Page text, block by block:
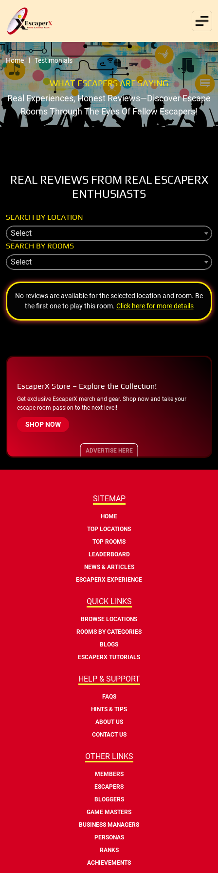
Home Testimonials
WHAT ESCAPERS ARE SAYING
Real Experiences, Honest Reviews—Discover Escape
Rooms Through The Eyes Of Fellow Escapers!
REAL REVIEWS FROM REAL ESCAPERX
ENTHUSIASTS
SEARCH BY LOCATION
Select
SEARCH BY ROOMS
Select
No reviews are available for the selected location and room. Be
the first one to play this room. Click here for more details
EscaperX Store – Explore the Collection!
Get exclusive EscaperX merch and gear. Shop now and take your
escape room passion to the next level!
SHOP NOW
ADVERTISE HERE
SITEMAP
HOME
TOP LOCATIONS
TOP ROOMS
LEADERBOARD
NEWS & ARTICLES
ESCAPERX EXPERIENCE
QUICK LINKS
BROWSE LOCATIONS
ROOMS BY CATEGORIES
BLOGS
ESCAPERX TUTORIALS
HELP & SUPPORT
FAQS
HINTS & TIPS
ABOUT US
CONTACT US
OTHER LINKS
MEMBERS
ESCAPERS
BLOGGERS
GAME MASTERS
BUSINESS MANAGERS
PERSONAS
RANKS
ACHIEVEMENTS